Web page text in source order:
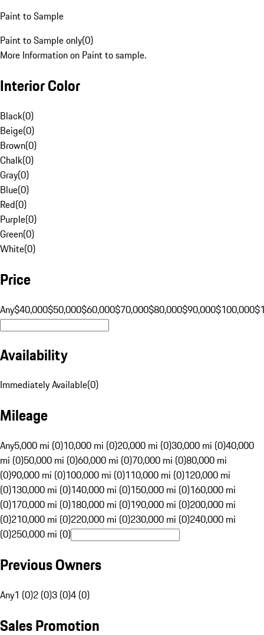
Paint to Sample
Paint to Sample only(0)
More Information on Paint to sample.
Interior Color
Black(0)
Beige(0)
Brown(0)
Chalk(0)
Gray(0)
Blue(0)
Red(0)
Purple(0)
Green(0)
White(0)
Price
Any$40,000$50,000$60,000$70,000$80,000$90,000$100,000
Availability
Immediately Available(0)
Mileage
Any5,000 mi (0)10,000 mi (0)20,000 mi (0)30,000 mi (0)40,000
mi (0)50,000 mi (0)60,000 mi (0)70,000 mi (0)80,000 mi
(0)90,000 mi (0)100,000 mi (0)110,000 mi (0)120,000 mi
(0)130,000 mi (0)140,000 mi (0)150,000 mi (0)160,000 mi
(0)170,000 mi (0)180,000 mi (0)190,000 mi (0)200,000 mi
(0)210,000 mi (0)220,000 mi (0)230,000 mi (0)240,000 mi
(0)250,000 mi (0)
Previous Owners
Any1 (0)2 (0)3 (0)4 (0)
Sales Promotion